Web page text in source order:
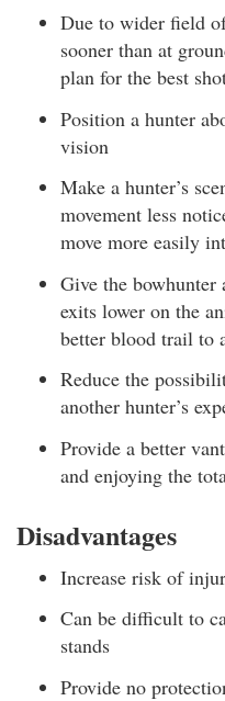
Due to wider field
sooner than at
plan for the best
Position a hunter
vision
Make a hunter’s
movement less
move more easily
Give the bowhunter
exits lower on the
better blood trail to
Reduce the
another hunter’s
Provide a better
and enjoying the
Disadvantages
Increase risk of
Can be difficult to
stands
Provide no